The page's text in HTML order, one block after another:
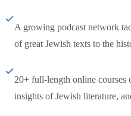
A growing podcast network
of great Jewish texts to the
20+ full-length online courses
insights of Jewish literature,